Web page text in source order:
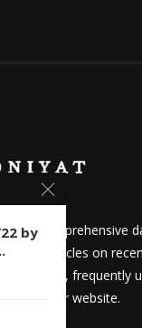
a comprehensive
of articles on
aspirants, frequently
on our website.
by